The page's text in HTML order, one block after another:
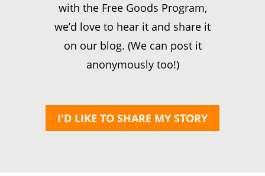
with the Free Goods Program,
we’d love to hear it and share it
on our blog. (We can post it
anonymously too!)
I'D LIKE TO SHARE MY STORY